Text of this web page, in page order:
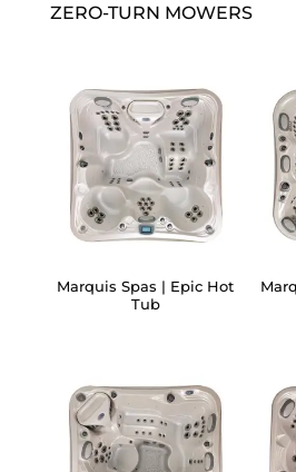
ZERO-TURN MOWERS
Marquis Spas | Epic Hot
Tub